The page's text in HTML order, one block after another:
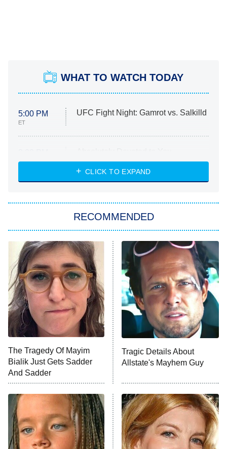
WHAT TO WATCH TODAY
5:00 PM
ET
UFC Fight Night: Gamrot vs. Salkilld
ET
Heart & Hustle: Houston
She Stole My Son's Heart
11:59 PM
ET
My Adventures With Superman
READ MORE
CLICK TO EXPAND
RECOMMENDED
The Tragedy Of Mayim
Bialik Just Gets Sadder
And Sadder
Tragic Details About
Allstate's Mayhem Guy